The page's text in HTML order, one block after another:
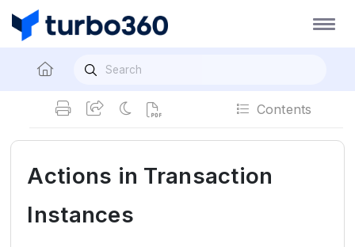
Contents
Actions in Transaction
Instances